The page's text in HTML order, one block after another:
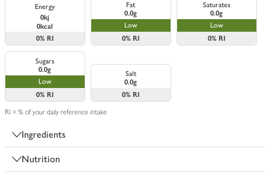
Energy
0kj
0kcal
0% RI
Fat
0.0g
Low
0% RI
Saturates
0.0g
Low
0% RI
Sugars
0.0g
Low
0% RI
Salt
0.0g
0% RI
RI = % of your daily reference intake
Ingredients
Nutrition